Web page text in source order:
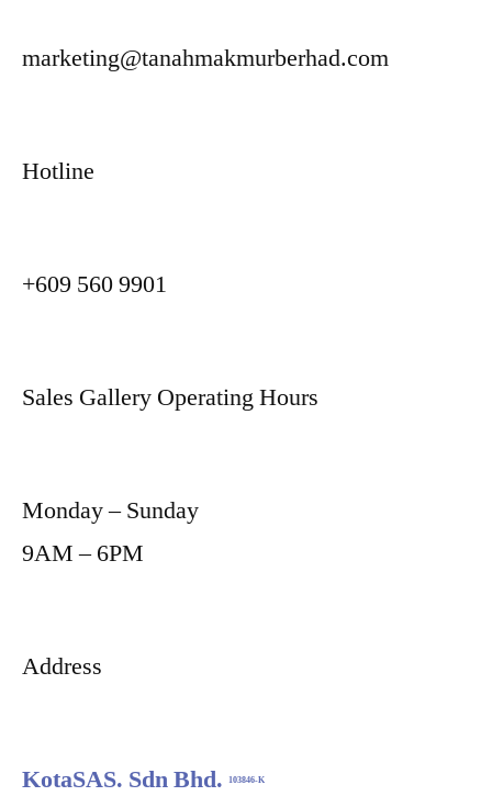
marketing@tanahmakmurberhad.com
Hotline
+609 560 9901
Sales Gallery Operating Hours
Monday – Sunday
9AM – 6PM
Address
KotaSAS. Sdn Bhd. 103846-K